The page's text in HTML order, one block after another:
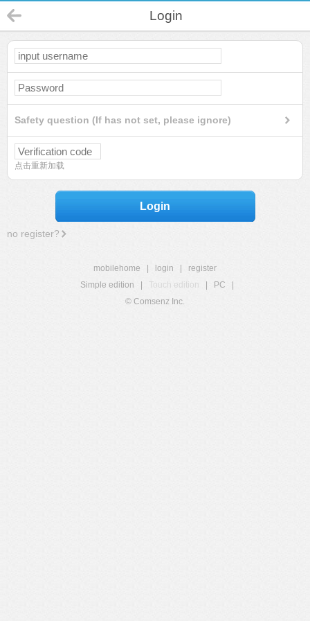
Login
Safety question (If has not set, please ignore)
点击重新加载
Login
no register?
mobilehome login
register
Simple edition
Touch edition PC
© Comsenz Inc.